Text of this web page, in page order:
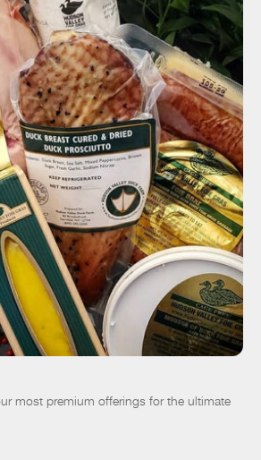
+
$305.00
most premium offerings for the ultimate